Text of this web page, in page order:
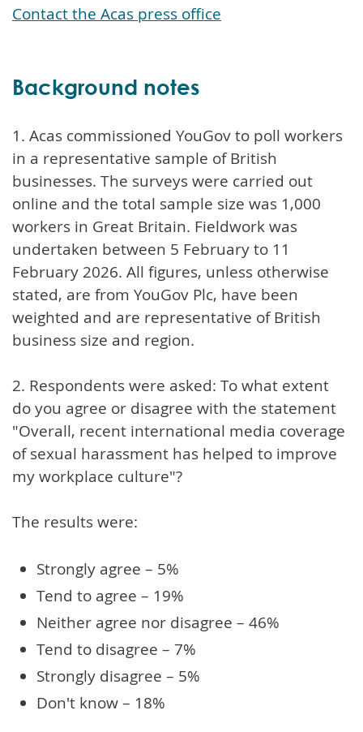
Contact the Acas press office
Background notes
1. Acas commissioned YouGov to poll workers
in a representative sample of British
businesses. The surveys were carried out
online and the total sample size was 1,000
workers in Great Britain. Fieldwork was
undertaken between 5 February to 11
February 2026. All figures, unless otherwise
stated, are from YouGov Plc, have been
weighted and are representative of British
business size and region.
2. Respondents were asked: To what extent
do you agree or disagree with the statement
"Overall, recent international media coverage
of sexual harassment has helped to improve
my workplace culture"?
The results were:
Strongly agree – 5%
Tend to agree – 19%
Neither agree nor disagree – 46%
Tend to disagree – 7%
Strongly disagree – 5%
Don't know – 18%